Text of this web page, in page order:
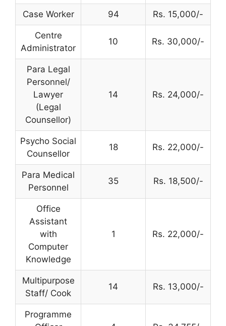
Case Worker 94 Rs. 15,000/-
Centre
Administrator
10 Rs. 30,000/-
Para Legal
Personnel/
Lawyer
(Legal
Counsellor)
14 Rs. 24,000/-
Psycho Social
Counsellor
18 Rs. 22,000/-
Para Medical
Personnel
35 Rs. 18,500/-
Office
Assistant
with
Computer
Knowledge
1 Rs. 22,000/-
Multipurpose
Staff/ Cook
14 Rs. 13,000/-
Programme